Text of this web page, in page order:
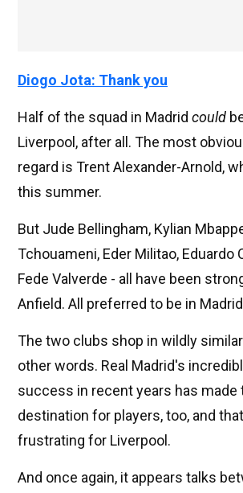
Diogo Jota: Thank you
Half of the squad in Madrid could
Liverpool, after all. The most
regard is Trent Alexander-Arnold,
this summer.
But Jude Bellingham, Kylian
Tchouameni, Eder Militao, Eduardo
Fede Valverde - all have been
Anfield. All preferred to be in
The two clubs shop in wildly
other words. Real Madrid's
success in recent years has made
destination for players, too, and
frustrating for Liverpool.
And once again, it appears talks